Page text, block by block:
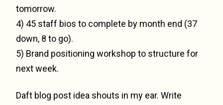
tomorrow.
4) 45 staff bios to complete by month end (37
down, 8 to go).
5) Brand positioning workshop to structure for
next week.
Daft blog post idea shouts in my ear. Write